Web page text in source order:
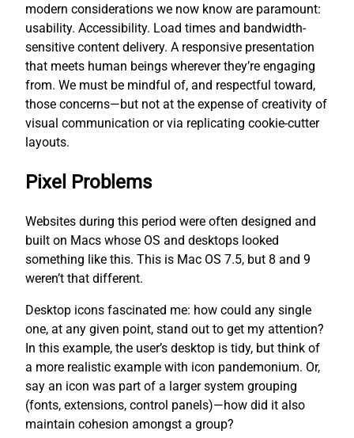
modern considerations we now know are paramount:
usability. Accessibility. Load times and bandwidth-
sensitive content delivery. A responsive presentation
that meets human beings wherever they’re engaging
from. We must be mindful of, and respectful toward,
those concerns—but not at the expense of creativity of
visual communication or via replicating cookie-cutter
layouts.
Pixel Problems
Websites during this period were often designed and
built on Macs whose OS and desktops looked
something like this. This is Mac OS 7.5, but 8 and 9
weren’t that different.
Desktop icons fascinated me: how could any single
one, at any given point, stand out to get my attention?
In this example, the user’s desktop is tidy, but think of
a more realistic example with icon pandemonium. Or,
say an icon was part of a larger system grouping
(fonts, extensions, control panels)—how did it also
maintain cohesion amongst a group?